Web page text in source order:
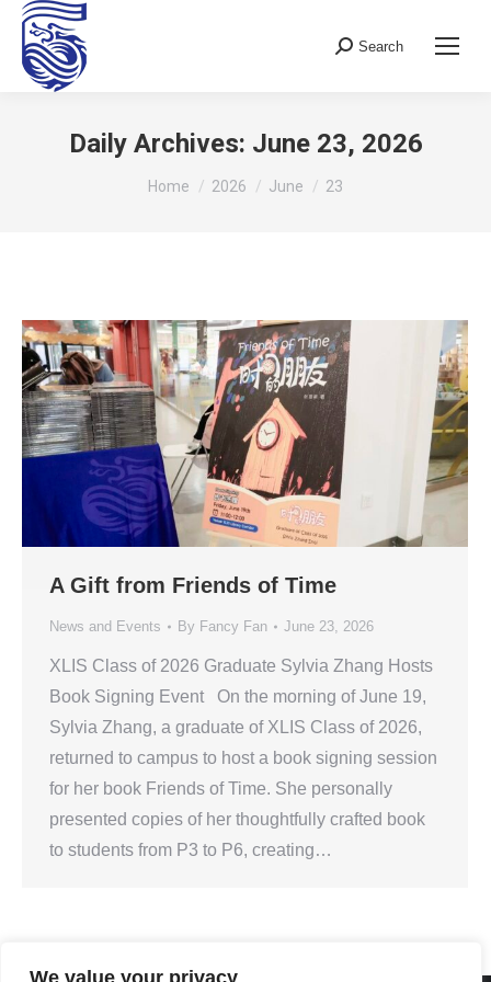
We value your privacy
Search:
Search
Daily Archives: June 23, 2026
You are here:
Home 2026 June 23
A Gift from Friends of Time
News and Events By Fancy Fan June 23, 2026
XLIS Class of 2026 Graduate Sylvia Zhang Hosts
Book Signing Event On the morning of June 19,
Sylvia Zhang, a graduate of XLIS Class of 2026,
returned to campus to host a book signing session
for her book Friends of Time. She personally
presented copies of her thoughtfully crafted book
to students from P3 to P6, creating…